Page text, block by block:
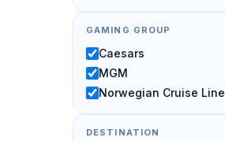
GAMING GROUP
Caesars
MGM
Norwegian Cruise Line
DESTINATION